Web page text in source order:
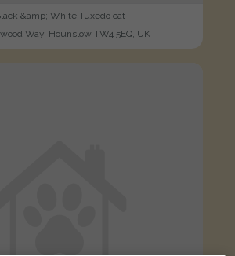
&amp; White Tuxedo cat
Way, Hounslow TW4 5EQ, UK